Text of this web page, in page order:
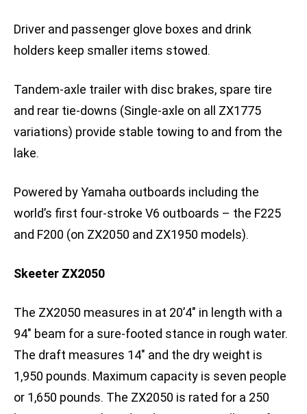
Driver and passenger glove boxes and drink
holders keep smaller items stowed.
Tandem-axle trailer with disc brakes, spare tire
and rear tie-downs (Single-axle on all ZX1775
variations) provide stable towing to and from the
lake.
Powered by Yamaha outboards including the
world’s first four-stroke V6 outboards – the F225
and F200 (on ZX2050 and ZX1950 models).
Skeeter ZX2050
The ZX2050 measures in at 20’4″ in length with a
94″ beam for a sure-footed stance in rough water.
The draft measures 14″ and the dry weight is
1,950 pounds. Maximum capacity is seven people
or 1,650 pounds. The ZX2050 is rated for a 250